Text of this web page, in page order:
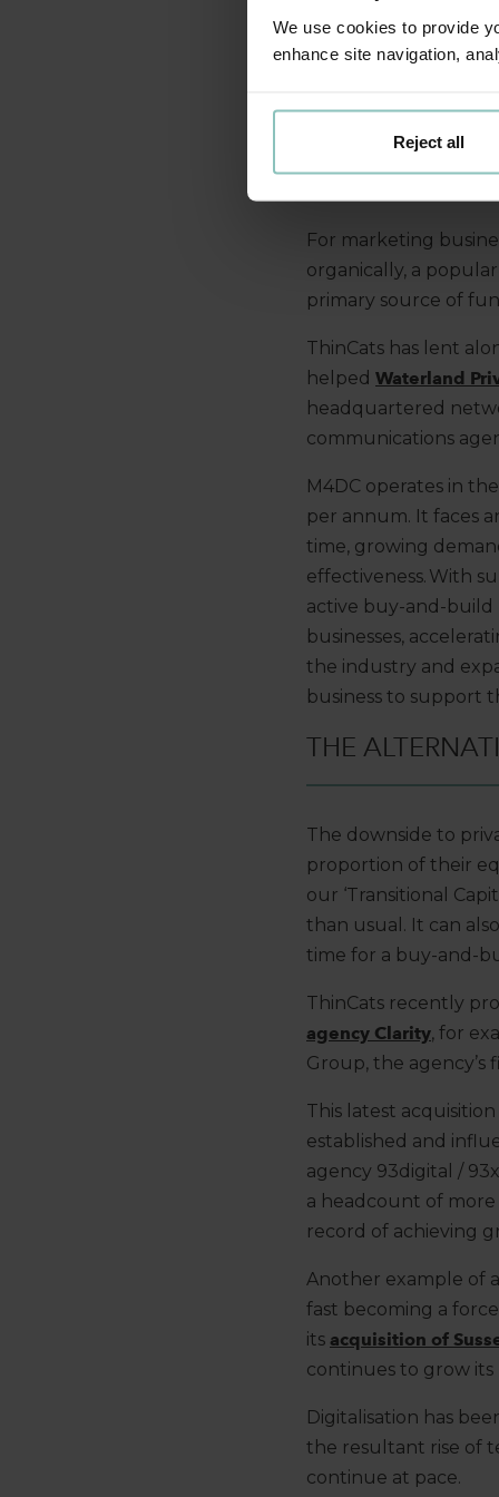
We use cookies to provide
enhance site navigation,
Reject all
holding
For marketing
organically, a
primary source of
ThinCats has lent
helped Waterland
headquartered
communications
M4DC operates in
per annum. It faces
time, growing
effectiveness. With
active buy-and - build
businesses,
the industry and
business to support
THE
T he downside to
proportion of their
our ‘Transitional
than usual . It can also
time for a buy-and-
ThinCats recently
agency Clarity, for
Group, the agency’s
This latest
established and
agency 93digital /
a headcount of
record of achieving
Another example of
fast becoming a
its acquisition of
continues to grow its
Digitalisation has
the resultant rise of
continue at pace.